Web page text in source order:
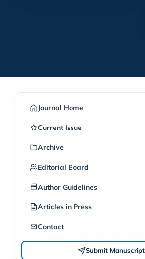
Journal Home
Current Issue
Archive
Editorial Board
Author Guidelines
Articles in Press
Contact
Submit Manuscript